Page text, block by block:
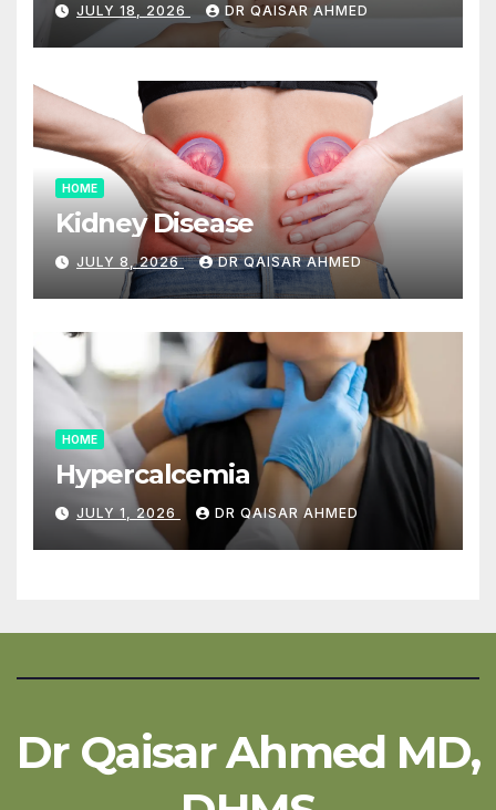
JULY 18, 2026 DR QAISAR AHMED
HOME
Kidney Disease
JULY 8, 2026 DR QAISAR AHMED
HOME
Hypercalcemia
JULY 1, 2026 DR QAISAR AHMED
Dr Qaisar Ahmed MD,